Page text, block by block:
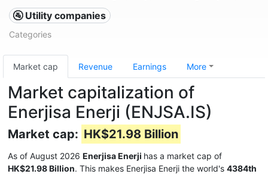
🚰 Utility companies
Categories
Market cap Revenue Earnings More
Market capitalization of
Enerjisa Enerji (ENJSA.IS)
Market cap: HK$21.98 Billion
As of August 2026 Enerjisa Enerji has a market cap of
HK$21.98 Billion. This makes Enerjisa Enerji the world's 4384th